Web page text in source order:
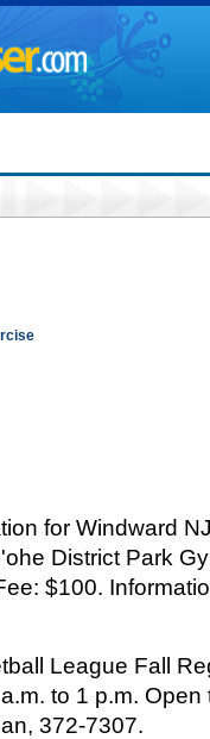
for Windward
District Park
$100.
League Fall
to 1 p.m.
372-7307.